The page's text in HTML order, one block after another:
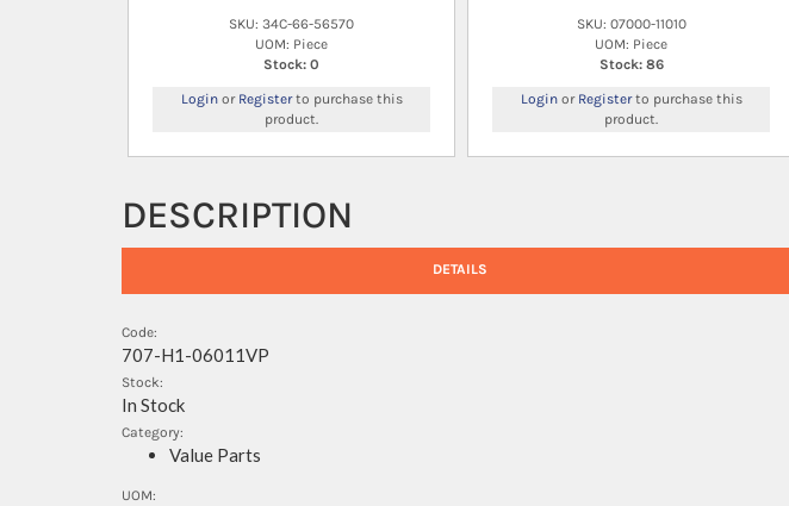
SKU: 34C-66-56570
UOM: Piece
Stock: 0
Loginor Registerto purchase this
product.
SKU: 07000-11010
UOM: Piece
Stock: 86
Loginor Registerto purchase this
product.
DESCRIPTION
DETAILS
Code:
707-H1-06011VP
Stock:
In Stock
Category:
Value Parts
UOM: